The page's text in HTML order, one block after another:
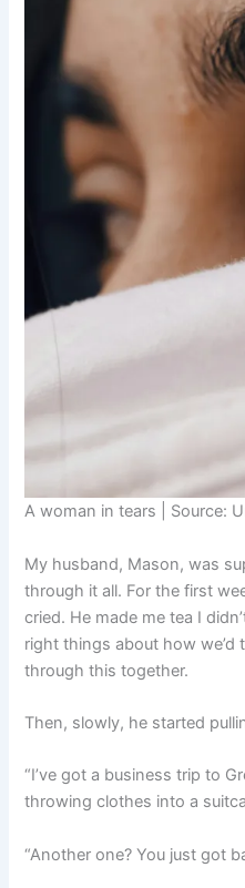
A woman in tears | Source:
My husband, Mason, was
through it all. For the first
cried. He made me tea I
right things about how we’d
through this together.
Then, slowly, he started
“I’ve got a business trip to
throwing clothes into a
“Another one? You just got